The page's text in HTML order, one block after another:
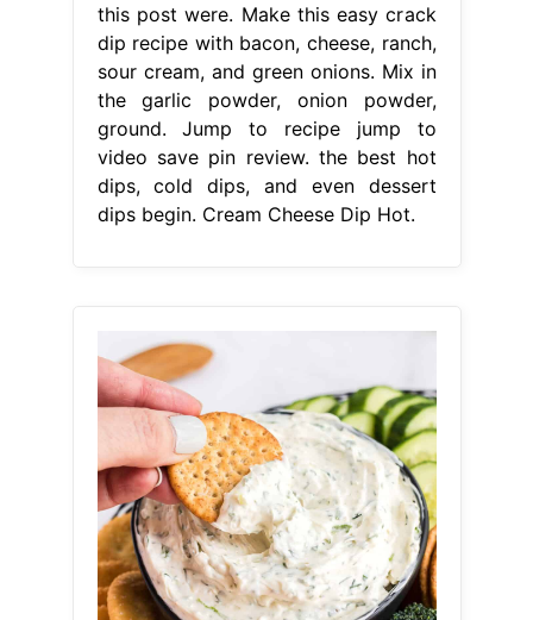
this post were. Make this easy crack
dip recipe with bacon, cheese, ranch,
sour cream, and green onions. Mix in
the garlic powder, onion powder,
ground. Jump to recipe jump to
video save pin review. the best hot
dips, cold dips, and even dessert
dips begin. Cream Cheese Dip Hot.